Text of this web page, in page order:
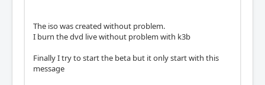
The iso was created without problem.
I burn the dvd live without problem with k3b
Finally I try to start the beta but it only start with this
message